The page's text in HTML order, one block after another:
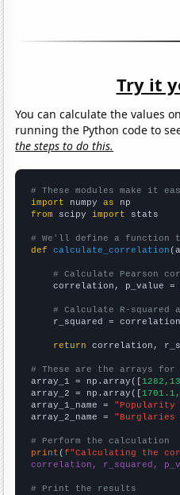
Try it
You can calculate the values
running the Python code to
the steps to do this.
# These modules make it
import numpy as
from scipy import stats
# We'll define a function
def
calculate_correlation
# Calculate Pearson
correlation, p_value =
# Calculate R-
r_squared =
return correlation,
# These are the arrays for
array_1 = np.array([
array_2 = np.array([
array_1_name = "Popularity
array_2_name =
# Perform the calculation
print (f"Calculating the
correlation, r_squared,
# Print the results